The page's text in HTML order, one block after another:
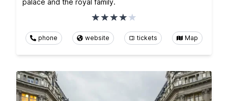
palace and the royal family.
phone website tickets Map